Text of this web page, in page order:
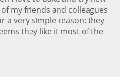
my friends and colleagues
a very simple reason: they
they like it most of the